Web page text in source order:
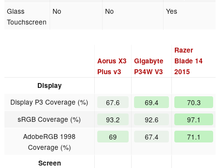
Glass
Touchscreen
No No Yes
Aorus X3
Plus v3
Gigabyte
P34W V3
Razer
Blade 14
2015
Display
Display P3 Coverage (%) 67.6 69.4
70.3
sRGB Coverage (%)
93.2 92.6
97.1
AdobeRGB 1998
Coverage (%)
69 67.4 71.1
Screen